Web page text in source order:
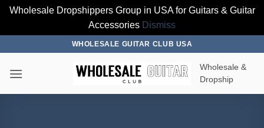
Wholesale Dropshippers Group in USA for Guitars & Guitar
Accessories Dismiss
content
WHOLESALE GUITAR CLUB USA
Wholesale &
Dropship